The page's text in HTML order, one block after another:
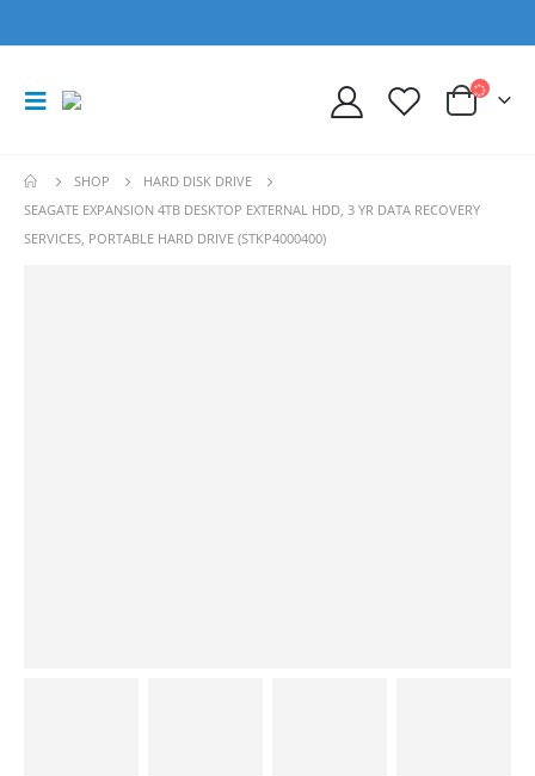
SHOP
HARD DISK DRIVE
SEAGATE EXPANSION 4TB DESKTOP EXTERNAL HDD, 3 YR DATA RECOVERY
SERVICES, PORTABLE HARD DRIVE (STKP4000400)